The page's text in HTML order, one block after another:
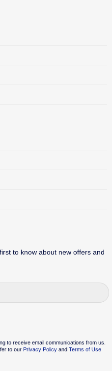
to know about new offers and
to receive email communications from us.
to our Privacy Policyand Terms of Use